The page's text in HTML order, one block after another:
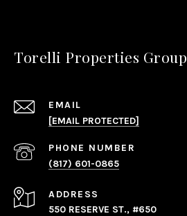
Torelli Properties Group
EMAIL
[EMAIL PROTECTED]
PHONE NUMBER
(817) 601-0865
ADDRESS
550 RESERVE ST., #650